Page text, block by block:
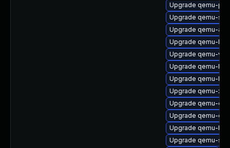
Upgrade qemu-ppc
Upgrade qemu-
Upgrade qemu-
Upgrade qemu-
Upgrade qemu-
Upgrade qemu-
Upgrade qemu-
Upgrade qemu-x86
Upgrade qemu-
Upgrade qemu-
Upgrade qemu-
Upgrade qemu-